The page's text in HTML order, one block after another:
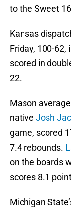
to the Sweet
Kansas
Friday, 100-
scored in
22.
Mason
native Josh
game, scored
7.4 rebounds.
on the boards
scores 8.1
Michigan